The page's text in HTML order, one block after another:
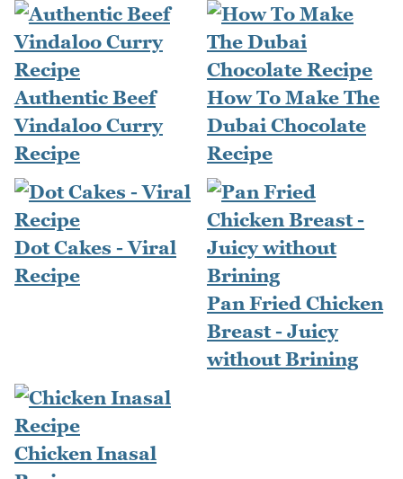
Authentic Beef
Vindaloo Curry
Recipe
How To Make The
Dubai Chocolate
Recipe
Dot Cakes - Viral
Recipe
Pan Fried Chicken
Breast - Juicy
without Brining
Chicken Inasal